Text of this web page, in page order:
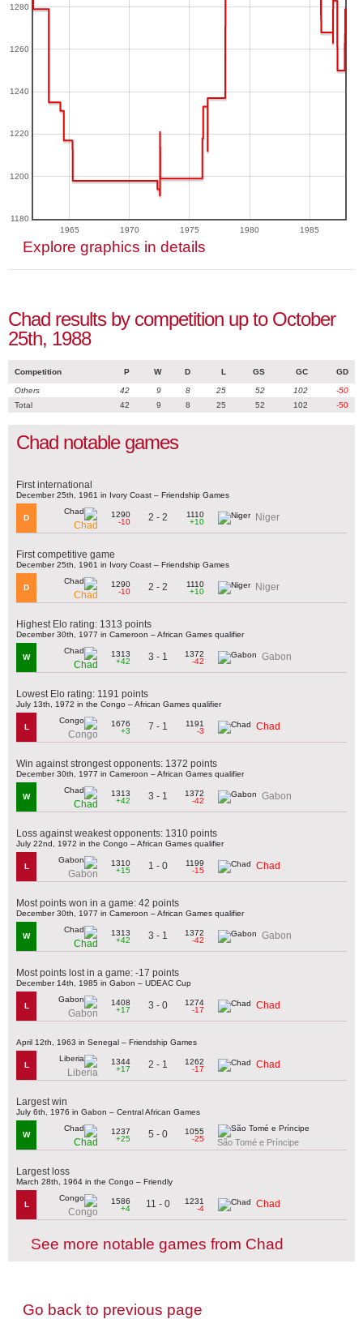
1965 1970 1975 1980 1985
1180
1200
1220
1240
1260
1280
Explore graphics in details
Chad results by competition up to October
25th, 1988
Competition P W D L GS GC GD
Others 42 9 8 25 52 102
-50
Total
42 9 8 25 52 102 -50
Chad notable games
First international
December 25th, 1961 in Ivory Coast – Friendship Games
D
Chad
1290
-10
2 - 2
1110
+10
Niger
First competitive game
December 25th, 1961 in Ivory Coast – Friendship Games
D
Chad
1290
-10
2 - 2
1110
+10
Niger
Highest Elo rating: 1313 points
December 30th, 1977 in Cameroon – African Games qualifier
W
Chad
1313
+42
3 - 1
1372
-42
Gabon
Lowest Elo rating: 1191 points
July 13th, 1972 in the Congo – African Games qualifier
L
Congo
1676
+3
7 - 1
1191
-3
Chad
Win against strongest opponents: 1372 points
December 30th, 1977 in Cameroon – African Games qualifier
W
Chad
1313
+42
3 - 1
1372
-42
Gabon
Loss against weakest opponents: 1310 points
July 22nd, 1972 in the Congo – African Games qualifier
L
Gabon
1310
+15
1 - 0
1199
-15
Chad
Most points won in a game: 42 points
December 30th, 1977 in Cameroon – African Games qualifier
W
Chad
1313
+42
3 - 1
1372
-42
Gabon
Most points lost in a game: -17 points
December 14th, 1985 in Gabon – UDEAC Cup
L
Gabon
1408
+17
3 - 0
1274
-17
Chad
April 12th, 1963 in Senegal – Friendship Games
L
Liberia
1344
+17
2 - 1
1262
-17
Chad
Largest win
July 6th, 1976 in Gabon – Central African Games
W
Chad
1237
+25
5 - 0
1055
-25
São Tomé e Príncipe
Largest loss
March 28th, 1964 in the Congo – Friendly
L
Congo
1586
+4
11 - 0
1231
-4
Chad
See more notable games from Chad
Go back to previous page